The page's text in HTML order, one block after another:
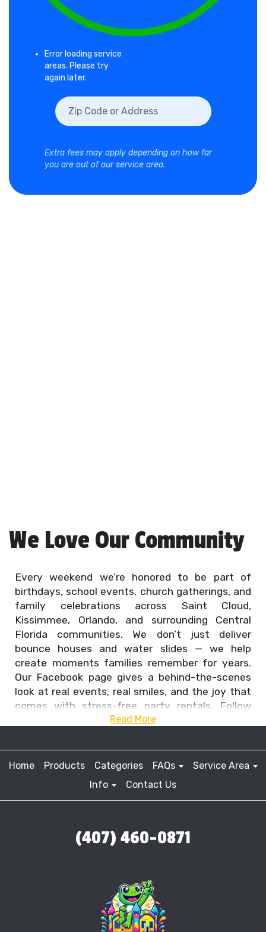
Error loading service
areas. Please try
again later.
Extra fees may apply depending on how far
you are out of our service area.
We Love Our Community
Every weekend we’re honored to be part of
birthdays, school events, church gatherings, and
family celebrations across Saint Cloud,
Kissimmee, Orlando, and surrounding Central
Florida communities. We don’t just deliver
bounce houses and water slides — we help
create moments families remember for years.
Our Facebook page gives a behind-the-scenes
look at real events, real smiles, and the joy that
comes with stress-free party rentals. Follow
along to see the fun we bring to Central Florida
celebrations.
Read More
Home Products Categories FAQs
Service Area
Info
Contact Us
(407) 460-0871